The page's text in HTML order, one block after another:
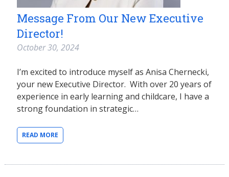
Message From Our New Executive
Director!
October 30, 2024
I’m excited to introduce myself as Anisa Chernecki,
your new Executive Director. With over 20 years of
experience in early learning and childcare, I have a
strong foundation in strategic…
READ MORE